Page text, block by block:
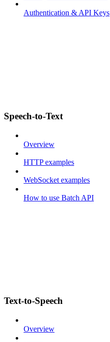
Authentication & API Keys
Speech-to-Text
Overview
HTTP examples
WebSocket examples
How to use Batch API
Text-to-Speech
Overview